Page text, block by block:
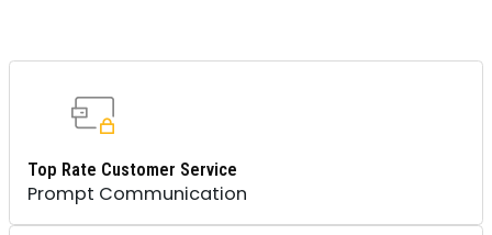
Top Rate Customer Service
Prompt Communication